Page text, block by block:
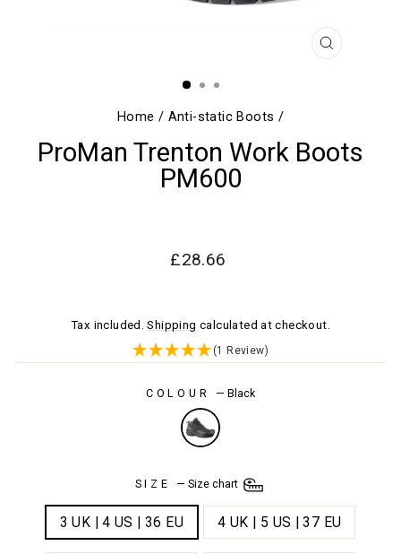
CLOSE
Home / Anti-static Boots /
ProMan Trenton Work Boots
PM600
Regular
Sale
£28.66
Tax included.Shipping calculated at checkout.
(1 Review)
COLOUR—Black
SIZE—Size chart
3 UK | 4 US | 36 EU 4 UK | 5 US | 37 EU